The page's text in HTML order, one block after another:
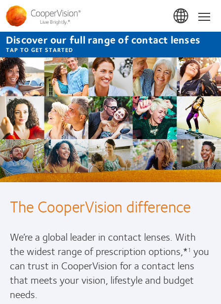
Skip
to
main
content
Discover our full range of contact lenses
TAP TO GET STARTED
CooperVision
Contact
Lenses
No two eyes are the same
We offer more soft contact lens
options*1so we have great choices to fit
unique vision, lifestyle and budget needs.